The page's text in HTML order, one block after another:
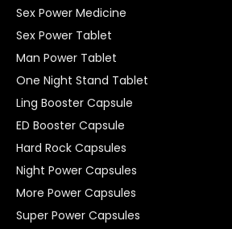
Sex Power Medicine
Sex Power Tablet
Man Power Tablet
One Night Stand Tablet
Ling Booster Capsule
ED Booster Capsule
Hard Rock Capsules
Night Power Capsules
More Power Capsules
Super Power Capsules